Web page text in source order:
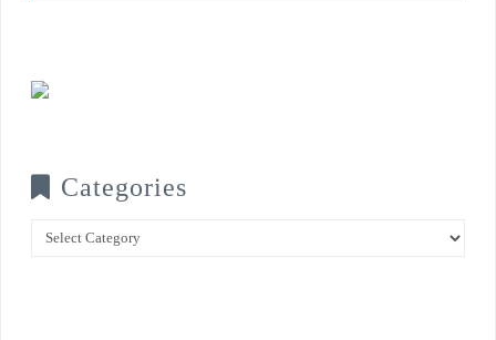
Categories
Categories